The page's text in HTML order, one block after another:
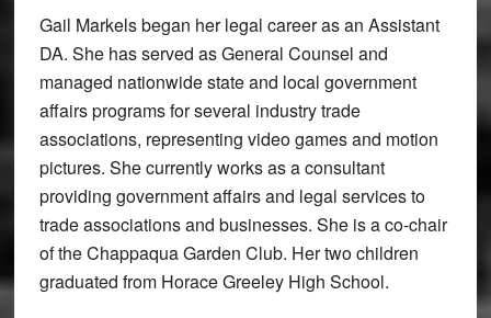
Gail Markels began her legal career as an Assistant
DA. She has served as General Counsel and
managed nationwide state and local government
affairs programs for several industry trade
associations, representing video games and motion
pictures. She currently works as a consultant
providing government affairs and legal services to
trade associations and businesses. She is a co-chair
of the Chappaqua Garden Club. Her two children
graduated from Horace Greeley High School.